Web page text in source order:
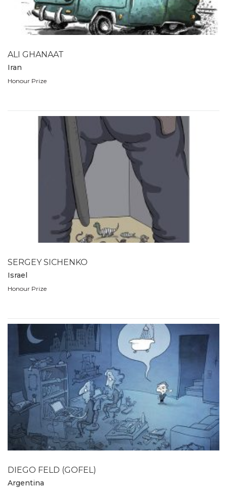
ALI GHANAAT
Iran
Honour Prize
SERGEY SICHENKO
Israel
Honour Prize
DIEGO FELD (GOFEL)
Argentina